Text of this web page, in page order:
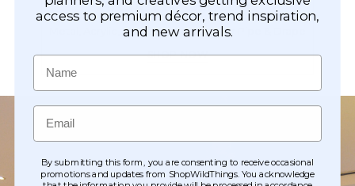
Arches & Gazebos
Metal, Acrylic, Mirrored, Flowered or Pipe & Drape
SHOP NOW
access to premium décor, trend inspiration,
and new arrivals.
Name
Email
By submitting this form, you are consenting to receive occasional
promotions and updates from ShopWildThings. You acknowledge